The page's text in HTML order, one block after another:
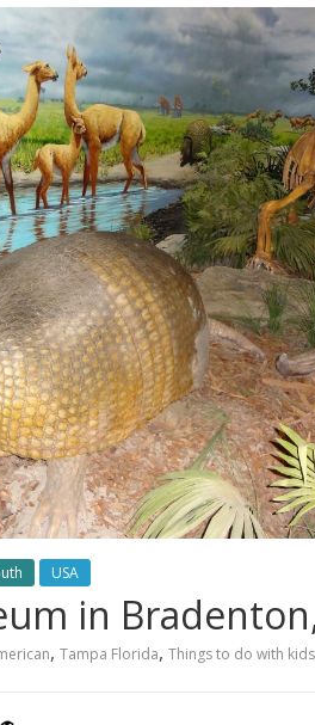
USA
in
, Tampa Florida, Things to do with